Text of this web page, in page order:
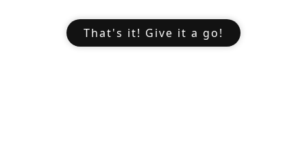
That's it! Give it a go!